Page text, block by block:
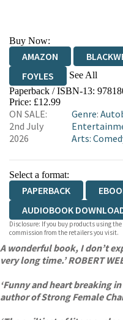
Buy Now:
AMAZON
FOYLES
See All
HIVE
WORDERY
Paperback / ISBN-13:
Price: £12.99
ON SALE:
2nd July
2026
Genre:
Arts:
Select a format:
PAPERBACK
AUDIOBOOK
Disclosure: If you buy products using
commission from the retailers you visit.
A wonderful book, I don’t
very long time.’ ROBERT
‘Funny and heart breaking in
author of Strong Female